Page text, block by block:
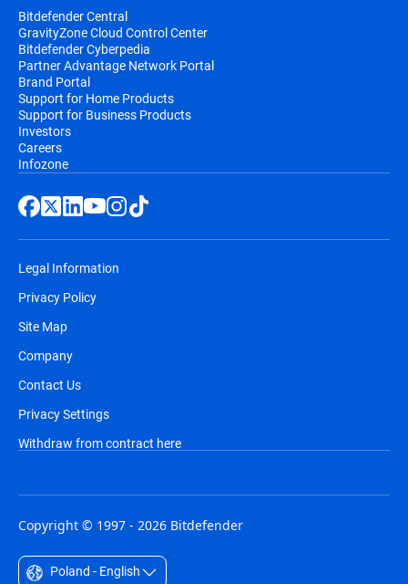
Bitdefender Central
GravityZone Cloud Control Center
Bitdefender Cyberpedia
Partner Advantage Network Portal
Brand Portal
Support for Home Products
Support for Business Products
Investors
Careers
Infozone
Legal Information
Privacy Policy
Site Map
Company
Contact Us
Privacy Settings
Withdraw from contract here
Copyright © 1997 - 2026 Bitdefender
Poland - English